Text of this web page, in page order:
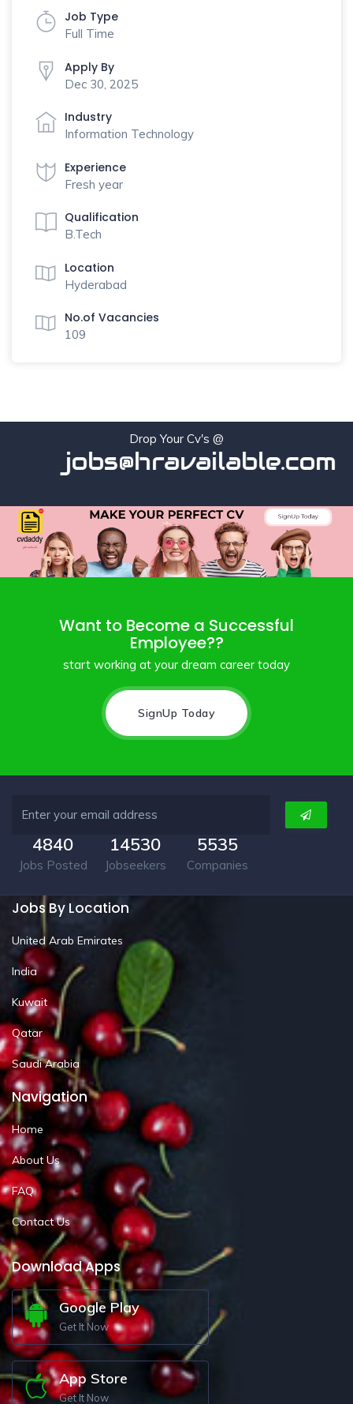
Job Type
Full Time
Apply By
Dec 30, 2025
Industry
Information Technology
Experience
Fresh year
Qualification
B.Tech
Location
Hyderabad
No.of Vacancies
109
Drop Your Cv's @
jobs@hravailable.com
Want to Become a Successful
Employee??
start working at your dream career today
SignUp Today
4840
Jobs Posted
14530
Jobseekers
5535
Companies
Jobs By Location
United Arab Emirates
India
Kuwait
Qatar
Saudi Arabia
Navigation
Home
About Us
FAQ
Contact Us
Download Apps
Google Play
Get It Now
App Store
Get It Now